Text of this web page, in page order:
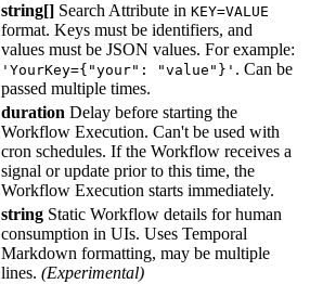
string[] Search Attribute in KEY=VALUE
format. Keys must be identifiers, and
values must be JSON values. For example:
'YourKey={"your": "value"}' . Can be
passed multiple times.
duration Delay before starting the
Workflow Execution. Can't be used with
cron schedules. If the Workflow receives a
signal or update prior to this time, the
Workflow Execution starts immediately.
string Static Workflow details for human
consumption in UIs. Uses Temporal
Markdown formatting, may be multiple
lines. (Experimental)